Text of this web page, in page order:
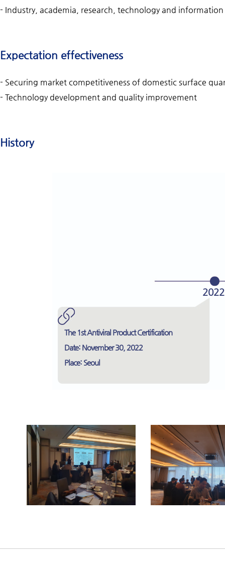
- Industry, academia, research, technology and
Expectation effectiveness
- Securing market competitiveness of domestic surface
- Technology development and quality improvement
History
2022
The 1st Antiviral Product Certification
Date: November 30, 2022
Place: Seoul